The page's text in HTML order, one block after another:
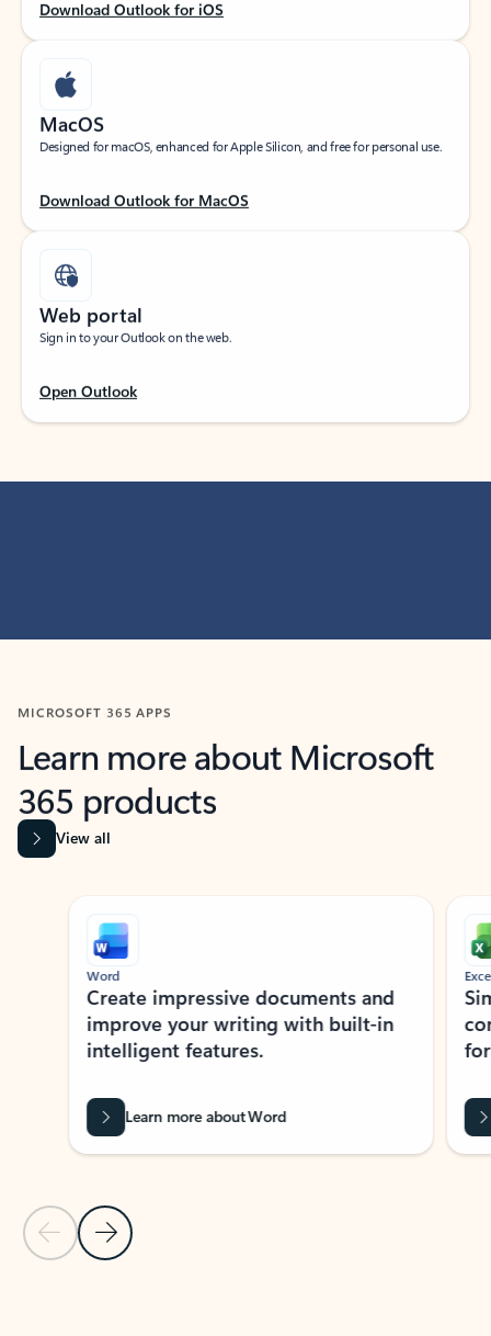
Download Outlook for iOS
MacOS
Designed for macOS, enhanced for Apple Silicon, and free for personal use.
Download Outlook for MacOS
Web portal
Sign in to your Outlook on the web.
Open Outlook
MICROSOFT 365 APPS
Learn more about Microsoft
365 products
View all
Showing slide 1 of 9
Previous Slide
Next Slide
Word
Create impressive documents and
improve your writing with built-in
intelligent features.
Learn more about Word
Excel